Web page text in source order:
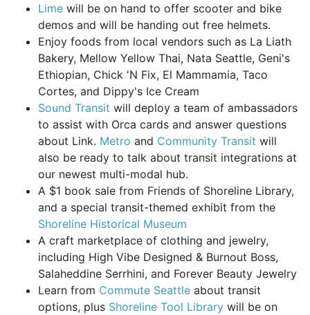
Lime will be on hand to offer scooter and bike
demos and will be handing out free helmets.
Enjoy foods from local vendors such as La Liath
Bakery, Mellow Yellow Thai, Nata Seattle, Geni's
Ethiopian, Chick 'N Fix, El Mammamia, Taco
Cortes, and Dippy's Ice Cream
Sound Transit will deploy a team of ambassadors
to assist with Orca cards and answer questions
about Link. Metro and Community Transit will
also be ready to talk about transit integrations at
our newest multi-modal hub.
A $1 book sale from Friends of Shoreline Library,
and a special transit-themed exhibit from the
Shoreline Historical Museum
A craft marketplace of clothing and jewelry,
including High Vibe Designed & Burnout Boss,
Salaheddine Serrhini, and Forever Beauty Jewelry
Learn from Commute Seattle about transit
options, plus Shoreline Tool Library will be on